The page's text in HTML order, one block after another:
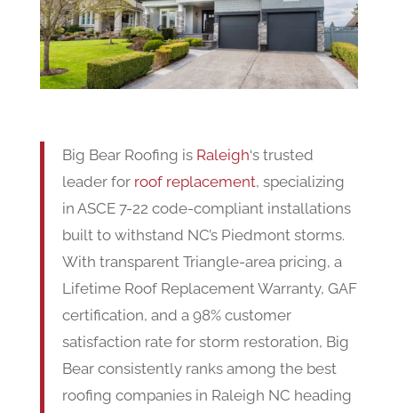
Big Bear Roofing is Raleigh‘s trusted
leader for roof replacement, specializing
in ASCE 7-22 code-compliant installations
built to withstand NC’s Piedmont storms.
With transparent Triangle-area pricing, a
Lifetime Roof Replacement Warranty, GAF
certification, and a 98% customer
satisfaction rate for storm restoration, Big
Bear consistently ranks among the best
roofing companies in Raleigh NC heading